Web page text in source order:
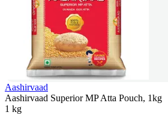
Aashirvaad
Aashirvaad Superior MP Atta Pouch, 1kg
1 kg